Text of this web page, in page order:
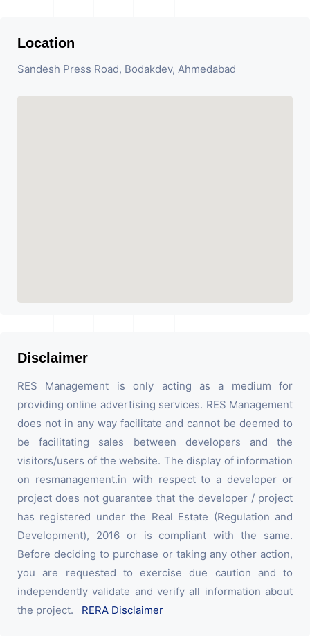
Location
Sandesh Press Road, Bodakdev, Ahmedabad
Disclaimer
RES Management is only acting as a medium for
providing online advertising services. RES Management
does not in any way facilitate and cannot be deemed to
be facilitating sales between developers and the
visitors/users of the website. The display of information
on resmanagement.in with respect to a developer or
project does not guarantee that the developer / project
has registered under the Real Estate (Regulation and
Development), 2016 or is compliant with the same.
Before deciding to purchase or taking any other action,
you are requested to exercise due caution and to
independently validate and verify all information about
the project. RERA Disclaimer